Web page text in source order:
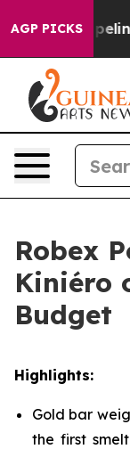
AGP PICKS
Amid
Robex
Kiniéro
Budget
Highlights:
Gold bar
the first